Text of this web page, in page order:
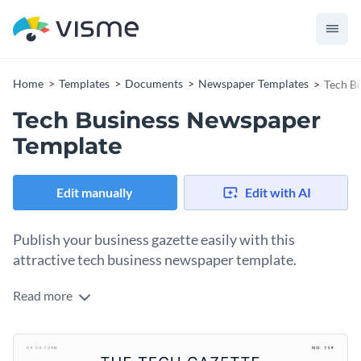
Home Templates Documents Newspaper Templates Tech
Tech Business Newspaper
Template
Edit manually Edit with AI
Publish your business gazette easily with this
attractive tech business newspaper template.
Share your most important stories with colleagues and
template. Each page boasts a unique design that not only
showcases the story but also grabs the reader’s attention.
Change colors, fonts and more to fit your branding
Read more